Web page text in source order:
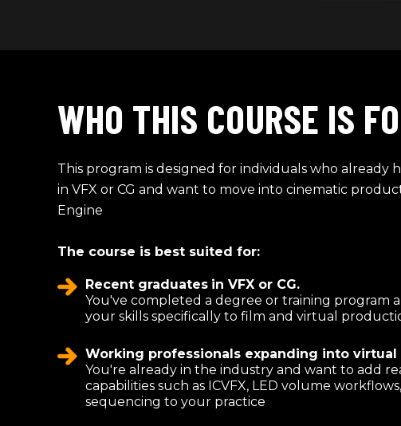
WHO THIS COURSE IS
This program is designed for individuals who already
in VFX or CG and want to move into cinematic
Engine
The course is best suited for:
Recent graduates in VFX or CG.
You've completed a degree or training program
your skills specifically to film and virtual
Working professionals expanding into
You're already in the industry and want to add
capabilities such as ICVFX, LED volume
sequencing to your practice